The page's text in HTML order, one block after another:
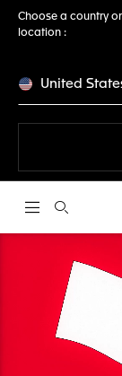
Choose a country
location :
United
Open the